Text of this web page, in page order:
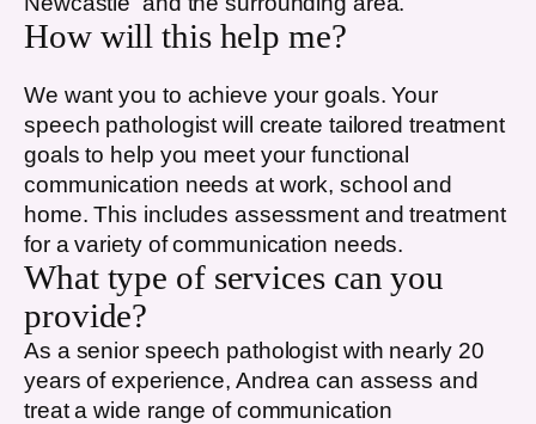
How will this help me?
We want you to achieve your goals. Your
speech pathologist will create tailored treatment
goals to help you meet your functional
communication needs at work, school and
home. This includes assessment and treatment
for a variety of communication needs.
What type of services can you
provide?
As a senior speech pathologist with nearly 20
years of experience, Andrea can assess and
treat a wide range of communication